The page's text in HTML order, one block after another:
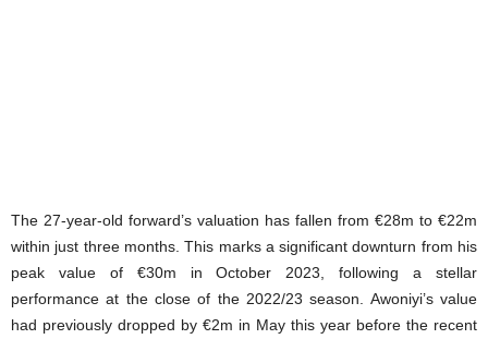
The 27-year-old forward’s valuation has fallen from €28m to €22m
within just three months. This marks a significant downturn from his
peak value of €30m in October 2023, following a stellar
performance at the close of the 2022/23 season. Awoniyi’s value
had previously dropped by €2m in May this year before the recent